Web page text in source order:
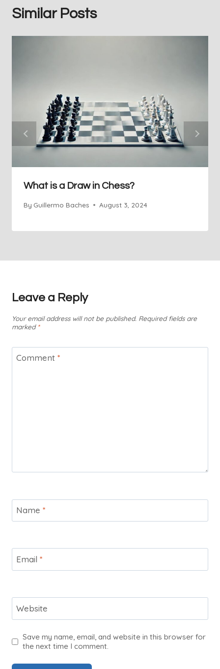
Similar Posts
What is a Draw in Chess?
By Guillermo Baches August 3, 2024
Leave a Reply
Your email address will not be published. Required fields are
marked *
Comment *
Name *
Email *
Website
Save my name, email, and website in this browser for
the next time I comment.